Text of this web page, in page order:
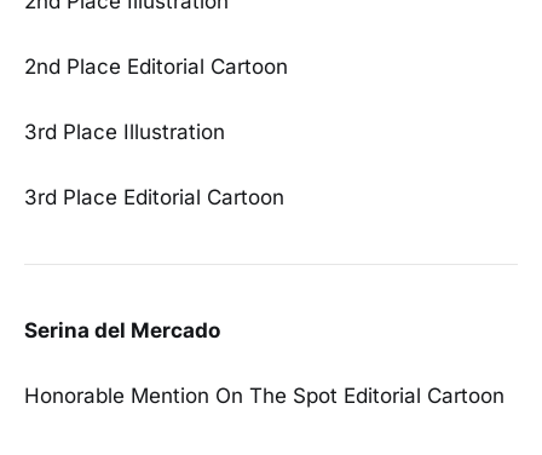
2nd Place Editorial Cartoon
3rd Place Illustration
3rd Place Editorial Cartoon
Serina del Mercado
Honorable Mention On The Spot Editorial Cartoon